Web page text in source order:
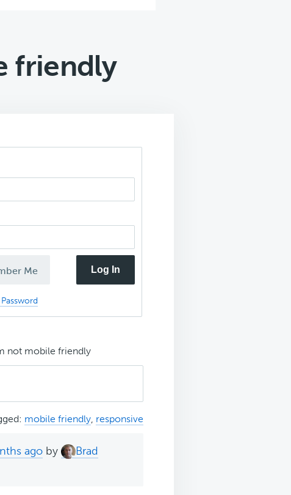
friendly
Me Log In
not mobile friendly
mobile friendly responsive
ago by
Brad